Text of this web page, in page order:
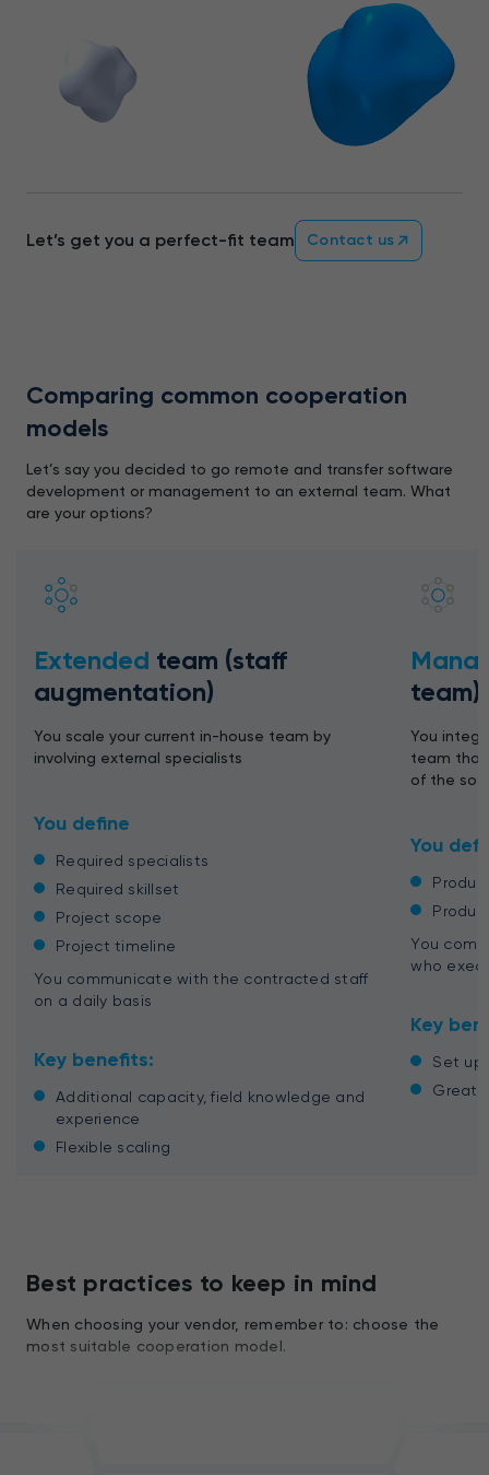
Let’s get you a perfect-fit team Contact us
Comparing common cooperation
models
Let’s say you decided to go remote and transfer software
development or management to an external team. What
are your options?
Extended team (staff
augmentation)
You scale your current in-house team by
involving external specialists
You define
Required specialists
Required skillset
Project scope
Project timeline
You communicate with the contracted staff
on a daily basis
Key benefits:
Additional capacity, field knowledge and
experience
Flexible scaling
team)
You
team that
of the
You
You
who
Key
Set up
Great
Best practices to keep in mind
When choosing your vendor, remember to: choose the
most suitable cooperation model.